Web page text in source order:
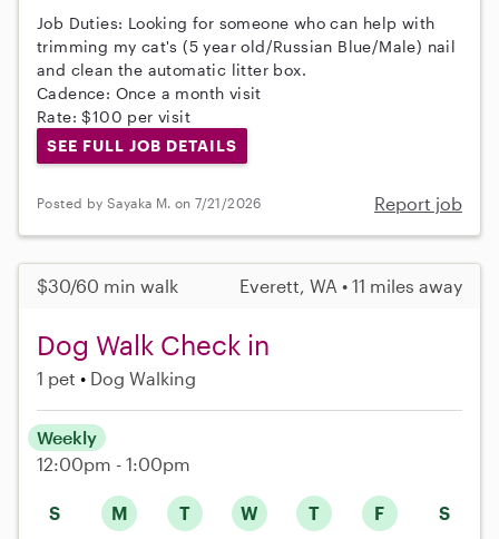
Job Duties: Looking for someone who can help with
trimming my cat's (5 year old/Russian Blue/Male) nail
and clean the automatic litter box.
Cadence: Once a month visit
Rate: $100 per visit
SEE FULL JOB DETAILS
Posted by Sayaka M. on 7/21/2026 Report job
$30/60 min walk Everett, WA • 11 miles away
Dog Walk Check in
1 pet Dog Walking
S M T W T F S
Weekly
12:00pm - 1:00pm